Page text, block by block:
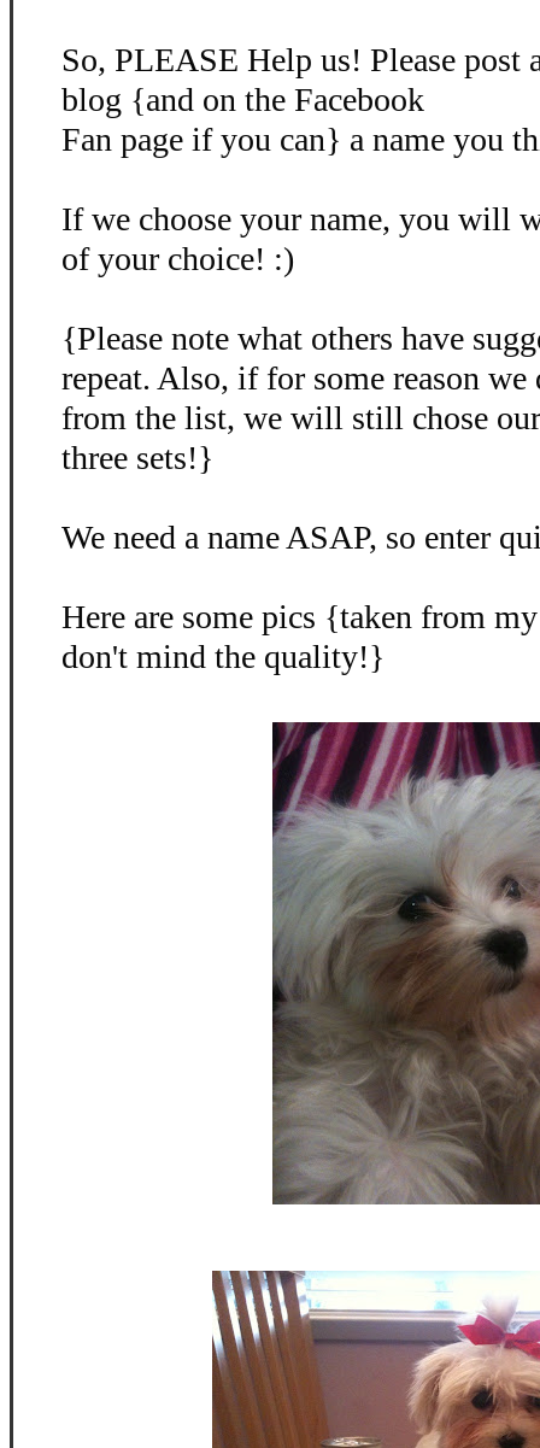
So, PLEASE Help us! Please post
blog {and on the Facebook
Fan page if you can} a name you
If we choose your name, you will
of your choice! :)
{Please note what others have
repeat. Also, if for some reason we
from the list, we will still chose
three sets!}
We need a name ASAP, so enter
Here are some pics {taken from
don't mind the quality!}